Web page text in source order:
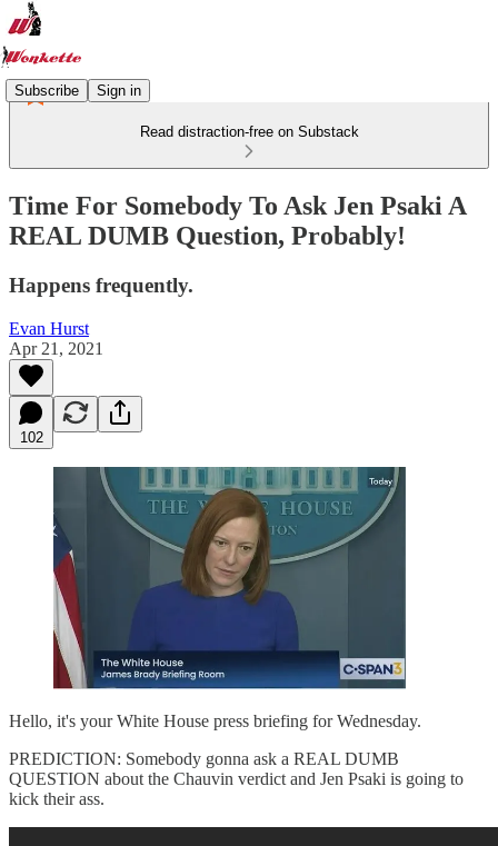
Subscribe Sign in
Read distraction-free on Substack
Time For Somebody To Ask Jen Psaki A
REAL DUMB Question, Probably!
Happens frequently.
Evan Hurst
Apr 21, 2021
102
Hello, it's your White House press briefing for Wednesday.
PREDICTION: Somebody gonna ask a REAL DUMB
QUESTION about the Chauvin verdict and Jen Psaki is going to
kick their ass.